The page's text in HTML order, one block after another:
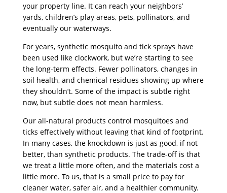
your property line. It can reach your neighbors’
yards, children’s play areas, pets, pollinators, and
eventually our waterways.
For years, synthetic mosquito and tick sprays have
been used like clockwork, but we’re starting to see
the long-term effects. Fewer pollinators, changes in
soil health, and chemical residues showing up where
they shouldn’t. Some of the impact is subtle right
now, but subtle does not mean harmless.
Our all-natural products control mosquitoes and
ticks effectively without leaving that kind of footprint.
In many cases, the knockdown is just as good, if not
better, than synthetic products. The trade-off is that
we treat a little more often, and the materials cost a
little more. To us, that is a small price to pay for
cleaner water, safer air, and a healthier community.